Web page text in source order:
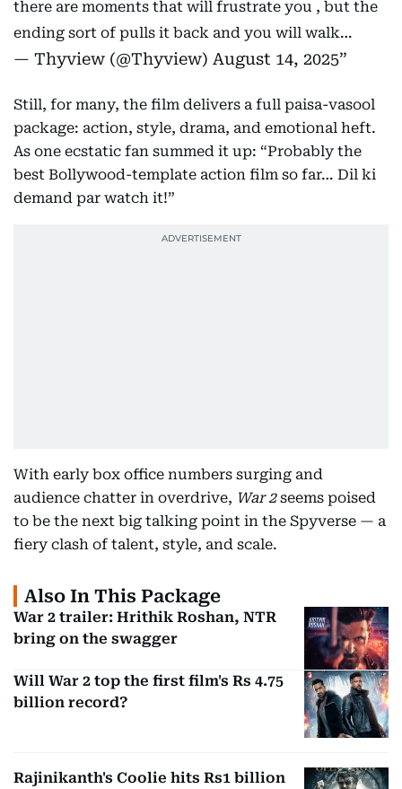
there are moments that will frustrate you , but the
ending sort of pulls it back and you will walk…
— Thyview (@Thyview) August 14, 2025
Still, for many, the film delivers a full paisa-vasool
package: action, style, drama, and emotional heft.
As one ecstatic fan summed it up: “Probably the
best Bollywood-template action film so far… Dil ki
demand par watch it!”
With early box office numbers surging and
audience chatter in overdrive, War 2seems poised
to be the next big talking point in the Spyverse — a
fiery clash of talent, style, and scale.
Also In This Package
War 2 trailer: Hrithik Roshan, NTR
bring on the swagger
Will War 2 top the first film's Rs 4.75
billion record?
Rajinikanth's Coolie hits Rs1 billion